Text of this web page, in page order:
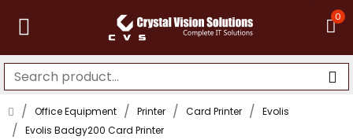
0
Office Equipment Printer Card Printer
Evolis
Evolis Badgy200 Card Printer